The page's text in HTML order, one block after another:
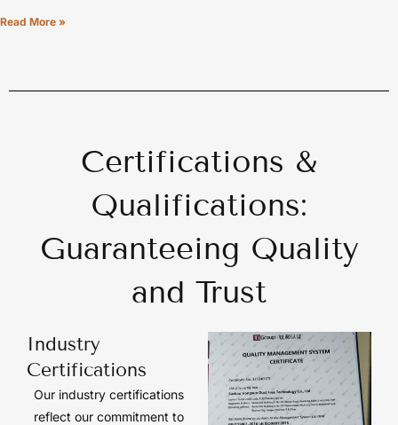
Read More »
Certifications &
Qualifications:
Guaranteeing Quality
and Trust
Industry
Certifications
Our industry certifications
reflect our commitment to